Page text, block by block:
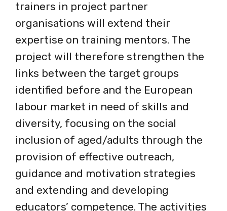
trainers in project partner
organisations will extend their
expertise on training mentors. The
project will therefore strengthen the
links between the target groups
identified before and the European
labour market in need of skills and
diversity, focusing on the social
inclusion of aged/adults through the
provision of effective outreach,
guidance and motivation strategies
and extending and developing
educators’ competence. The activities